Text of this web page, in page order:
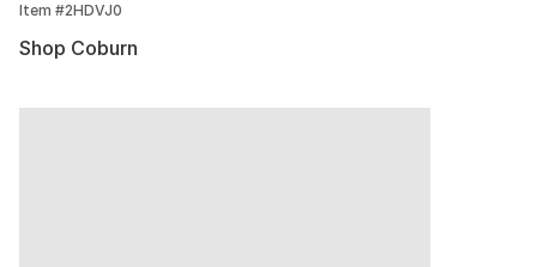
Item #2HDVJ0
Shop Coburn